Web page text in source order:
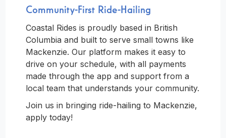
Community-First Ride-Hailing
Coastal Rides is proudly based in British
Columbia and built to serve small towns like
Mackenzie. Our platform makes it easy to
drive on your schedule, with all payments
made through the app and support from a
local team that understands your community.
Join us in bringing ride-hailing to Mackenzie,
apply today!